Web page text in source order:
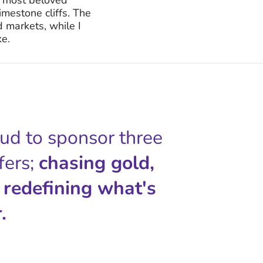
cliffs. The
markets, while I
to sponsor three
chasing gold,
what's